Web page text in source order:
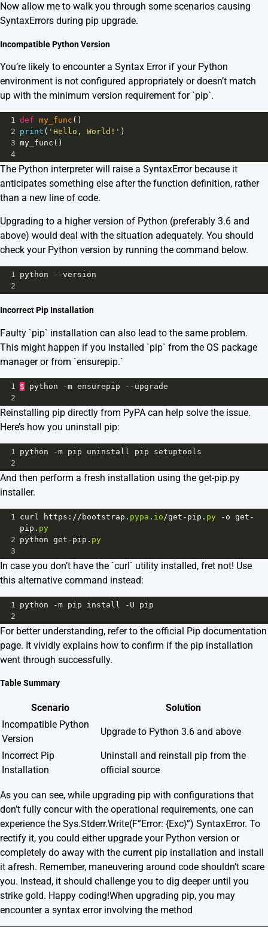
Now allow me to walk you through some scenarios causing
SyntaxErrors during pip upgrade.
Incompatible Python Version
You’re likely to encounter a Syntax Error if your Python
environment is not configured appropriately or doesn’t match
up with the minimum version requirement for `pip`.
1 def my_func ()
2 print ( 'Hello, World!' )
3 my_func ()
4
The Python interpreter will raise a SyntaxError because it
anticipates something else after the function definition, rather
than a new line of code.
Upgrading to a higher version of Python (preferably 3.6 and
above) would deal with the situation adequately. You should
check your Python version by running the command below.
1 python --version
2
Incorrect Pip Installation
Faulty `pip` installation can also lead to the same problem.
This might happen if you installed `pip` from the OS package
manager or from `ensurepip.`
1 $ python -m ensurepip -- upgrade
2
Reinstalling pip directly from PyPA can help solve the issue.
Here’s how you uninstall pip:
1 python -m pip uninstall pip
setuptools
2
And then perform a fresh installation using the get-pip.py
installer.
1 curl https : // bootstrap . pypa . io /get - pip . py - o get -
pip . py
2 python get - pip . py
3
In case you don’t have the `curl` utility installed, fret not! Use
this alternative command instead:
1 python -m pip install - U
pip
2
For better understanding, refer to the official Pip documentation
page. It vividly explains how to confirm if the pip installation
went through successfully.
Table Summary
Scenario
Solution
Incompatible Python
Version
Upgrade to Python 3.6 and above
Incorrect Pip
Installation
Uninstall and reinstall pip from the
official source
As you can see, while upgrading pip with configurations that
don’t fully concur with the operational requirements, one can
experience the Sys.Stderr.Write(F”Error: {Exc}”) SyntaxError. To
rectify it, you could either upgrade your Python version or
completely do away with the current pip installation and install
it afresh. Remember, maneuvering around code shouldn’t scare
you. Instead, it should challenge you to dig deeper until you
strike gold. Happy coding!When upgrading pip, you may
encounter a syntax error involving the method